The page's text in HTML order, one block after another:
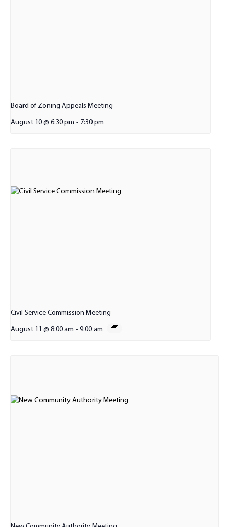
Board of Zoning Appeals Meeting
August 10 @ 6:30 pm - 7:30 pm
Civil Service Commission Meeting
August 11 @ 8:00 am - 9:00 am